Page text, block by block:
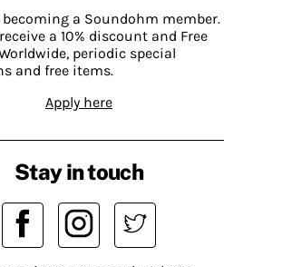
becoming a Soundohm member.
a 10% discount and Free
periodic special
and free items.
Apply here
Stay in touch